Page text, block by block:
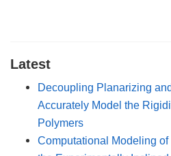
Latest
Decoupling Planarizing
Accurately Model the
Polymers
Computational Modeling